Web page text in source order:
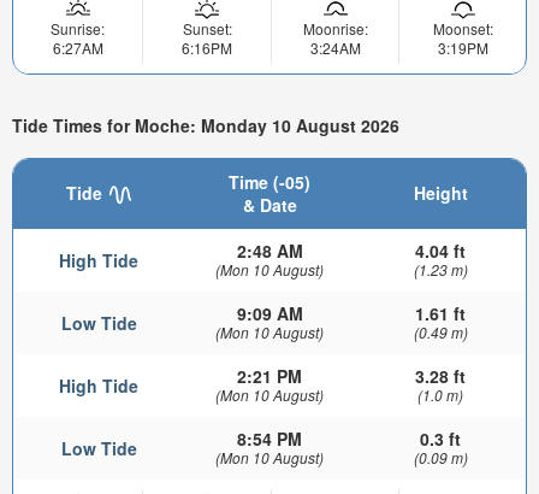
Sunrise:
6:27AM
Sunset:
6:16PM
Moonrise:
3:24AM
Moonset:
3:19PM
Tide Times for Moche: Monday 10 August 2026
Tide
Time (-05)
& Date
Height
High Tide 2:48 AM
(Mon 10 August)
4.04 ft
(1.23 m)
Low Tide 9:09 AM
(Mon 10 August)
1.61 ft
(0.49 m)
High Tide 2:21 PM
(Mon 10 August)
3.28 ft
(1.0 m)
Low Tide 8:54 PM
(Mon 10 August)
0.3 ft
(0.09 m)